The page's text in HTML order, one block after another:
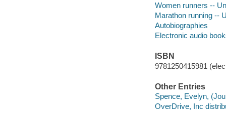
Women runners --
Marathon running --
Autobiographies
Electronic audio
ISBN
9781250415981
Other Entries
Spence, Evelyn,
OverDrive, Inc